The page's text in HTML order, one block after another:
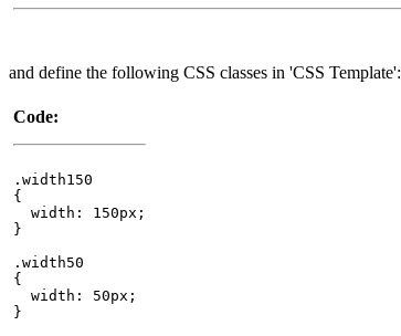
and define the following CSS classes in 'CSS Template':
Code:
.width150
{
width: 150px;
}
.width50
{
width: 50px;
}